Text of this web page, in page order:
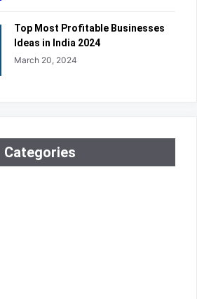
Top Most Profitable Businesses
Ideas in India 2024
March 20, 2024
Categories